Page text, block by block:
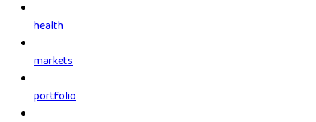
health
markets
portfolio